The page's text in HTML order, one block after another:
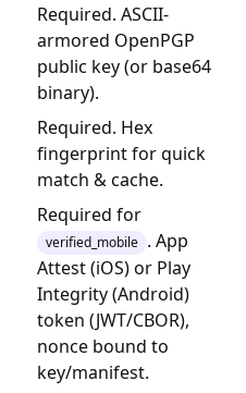
Required. ASCII-
armored OpenPGP
public key (or base64
binary).
Required. Hex
fingerprint for quick
match & cache.
Required for
verified_mobile . App
Attest (iOS) or Play
Integrity (Android)
token (JWT/CBOR),
nonce bound to
key/manifest.